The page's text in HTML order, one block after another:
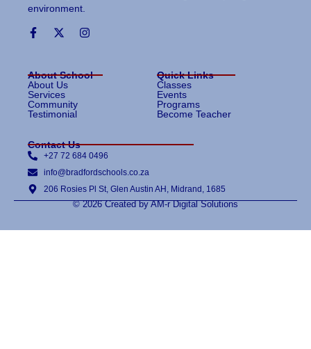
environment.
About School
About Us
Services
Community
Testimonial
Quick Links
Classes
Events
Programs
Become Teacher
Contact Us
+27 72 684 0496
info@bradfordschools.co.za
206 Rosies Pl St, Glen Austin AH, Midrand, 1685
© 2026 Created by AM-r Digital Solutions